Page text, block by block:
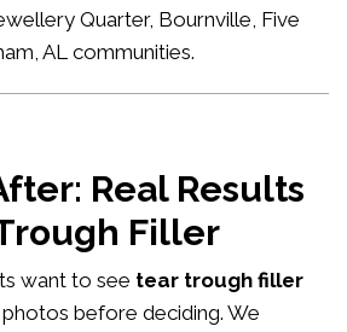
Quarter, Bournville, Five
AL communities.
Real Results
Filler
want to see tear trough filler
photos before deciding. We